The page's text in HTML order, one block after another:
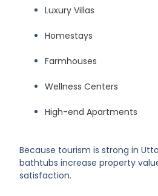
Luxury Villas
Homestays
Farmhouses
Wellness Centers
High-end Apartments
Because tourism is strong in
bathtubs increase property
satisfaction.